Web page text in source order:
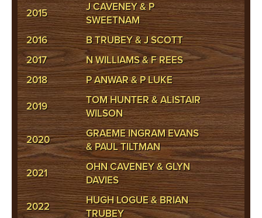
2015
J CAVENEY & P
SWEETNAM
2016
B TRUBEY & J SCOTT
2017
N WILLIAMS & F REES
2018
P ANWAR & P LUKE
2019
TOM HUNTER & ALISTAIR
WILSON
2020
GRAEME INGRAM EVANS
& PAUL TILTMAN
2021
OHN CAVENEY & GLYN
DAVIES
2022
HUGH LOGUE & BRIAN
TRUBEY